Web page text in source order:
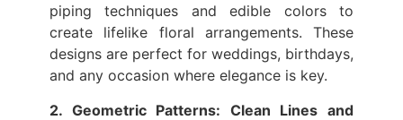
piping techniques and edible colors to
create lifelike floral arrangements. These
designs are perfect for weddings, birthdays,
and any occasion where elegance is key.
2. Geometric Patterns: Clean Lines and